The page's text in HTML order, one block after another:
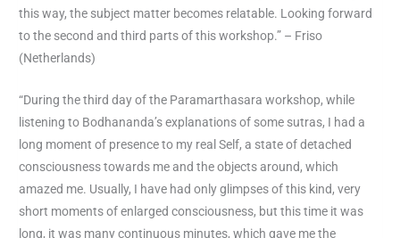
this way, the subject matter becomes relatable. Looking forward
to the second and third parts of this workshop.” – Friso
(Netherlands)
“During the third day of the Paramarthasara workshop, while
listening to Bodhananda’s explanations of some sutras, I had a
long moment of presence to my real Self, a state of detached
consciousness towards me and the objects around, which
amazed me. Usually, I have had only glimpses of this kind, very
short moments of enlarged consciousness, but this time it was
long, it was many continuous minutes, which gave me the